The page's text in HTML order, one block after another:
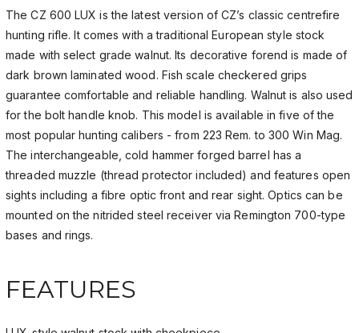
The CZ 600 LUX is the latest version of CZ’s classic centrefire
hunting rifle. It comes with a traditional European style stock
made with select grade walnut. Its decorative forend is made of
dark brown laminated wood. Fish scale checkered grips
guarantee comfortable and reliable handling. Walnut is also used
for the bolt handle knob. This model is available in five of the
most popular hunting calibers - from 223 Rem. to 300 Win Mag.
The interchangeable, cold hammer forged barrel has a
threaded muzzle (thread protector included) and features open
sights including a fibre optic front and rear sight. Optics can be
mounted on the nitrided steel receiver via Remington 700-type
bases and rings.
FEATURES